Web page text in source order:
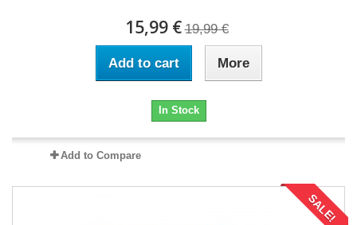
15,99 € 19,99 €
Add to cart More
In Stock
Add to Compare
SALE!